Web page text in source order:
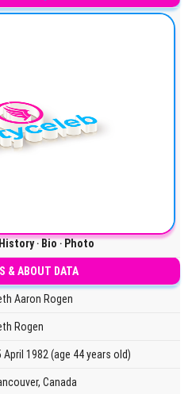
‧ Bio ‧ Photo
& ABOUT DATA
Aaron Rogen
Rogen
April 1982 (age 44 years old)
Canada